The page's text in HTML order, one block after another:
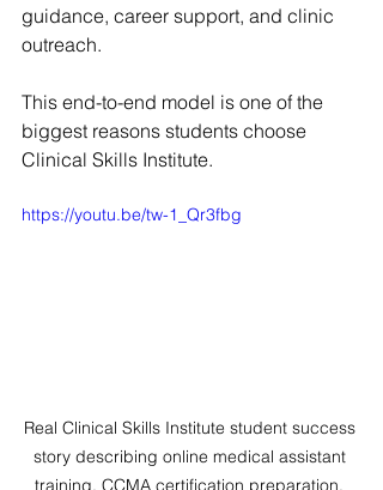
guidance, career support, and clinic
outreach.
This end-to-end model is one of the
biggest reasons students choose
Clinical Skills Institute.
https://youtu.be/tw-1_Qr3fbg
Real Clinical Skills Institute student success
story describing online medical assistant
training, CCMA certification preparation,